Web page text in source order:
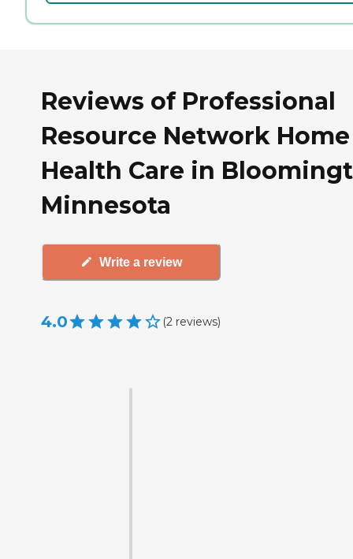
Reviews of Professional
Resource Network Home
Health Care in
Minnesota
Write a review
4.0 (2 reviews)